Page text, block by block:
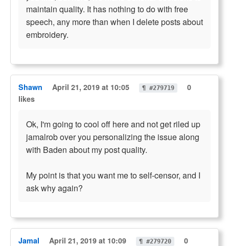
maintain quality. It has nothing to do with free
speech, any more than when I delete posts about
embroidery.
Shawn April 21, 2019 at 10:05 ¶ #279719
0
likes
Ok, I'm going to cool off here and not get riled up
jamalrob over you personalizing the issue along
with Baden about my post quality.
My point is that you want me to self-censor, and I
ask why again?
Jamal April 21, 2019 at 10:09 ¶ #279720
0